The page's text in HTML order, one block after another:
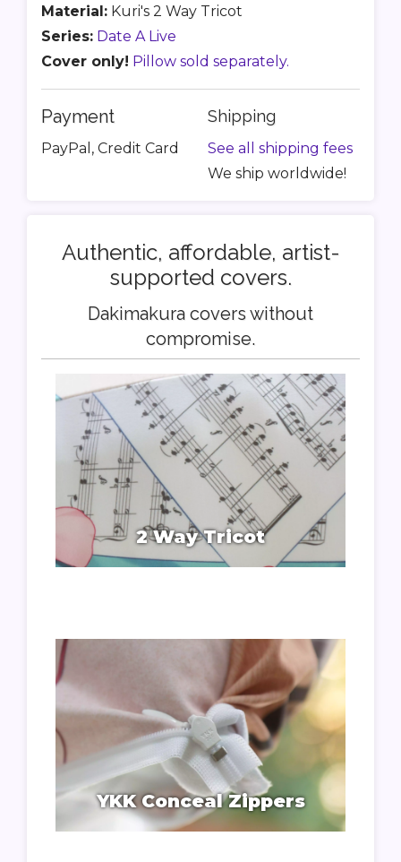
Material: Kuri's 2 Way Tricot
Series: Date A Live
Cover only! Pillow sold separately.
Payment
PayPal, Credit Card
Shipping
See all shipping fees
We ship worldwide!
Authentic, affordable, artist-
supported covers.
Dakimakura covers without
compromise.
2 Way Tricot
YKK Conceal Zippers